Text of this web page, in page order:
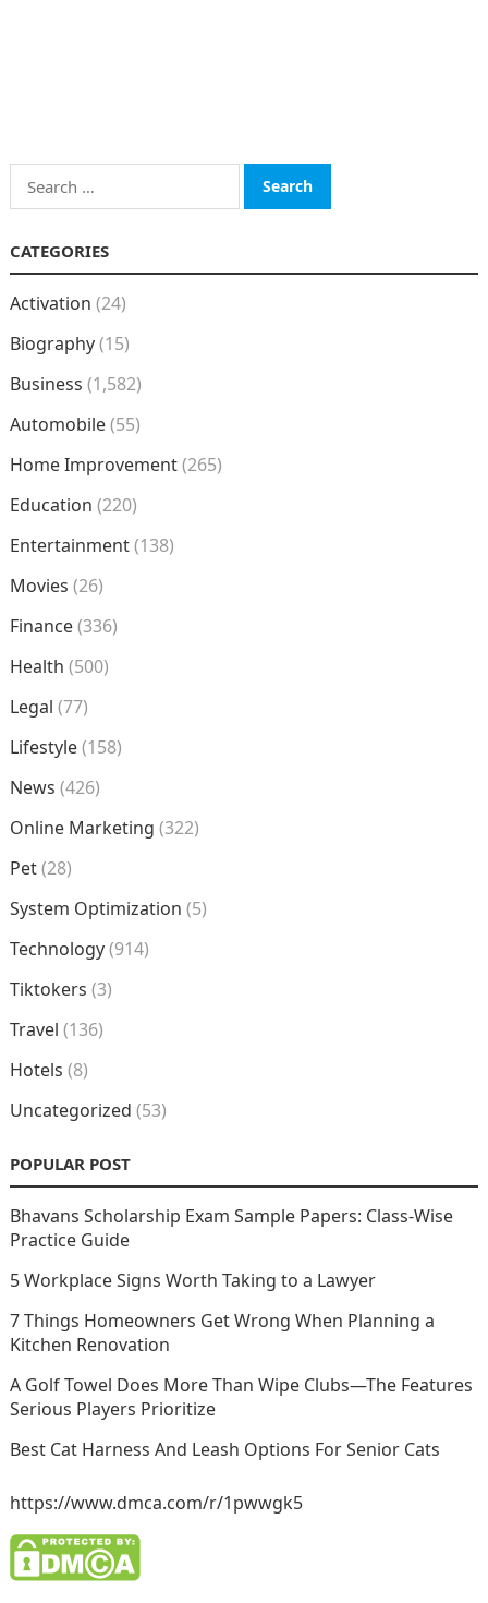
Search
for:
CATEGORIES
Activation (24)
Biography(15)
Business (1,582)
Automobile(55)
Home Improvement(265)
Education (220)
Entertainment(138)
Movies (26)
Finance(336)
Health (500)
Legal (77)
Lifestyle(158)
News (426)
Online Marketing (322)
Pet(28)
System Optimization (5)
Technology(914)
Tiktokers (3)
Travel (136)
Hotels (8)
Uncategorized (53)
POPULAR POST
Bhavans Scholarship Exam Sample Papers: Class-Wise
Practice Guide
5 Workplace Signs Worth Taking to a Lawyer
7 Things Homeowners Get Wrong When Planning a
Kitchen Renovation
A Golf Towel Does More Than Wipe Clubs—The Features
Serious Players Prioritize
Best Cat Harness And Leash Options For Senior Cats
https://www.dmca.com/r/1pwwgk5